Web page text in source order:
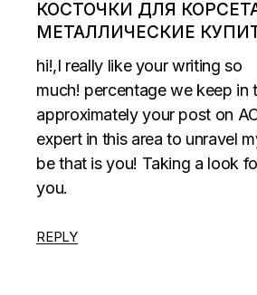
КОСТОЧКИ ДЛЯ
МЕТАЛЛИЧЕСКИЕ
hi!,I really like your writing so
much! percentage we keep in
approximately your post on
expert in this area to unravel
be that is you! Taking a look
you.
REPLY